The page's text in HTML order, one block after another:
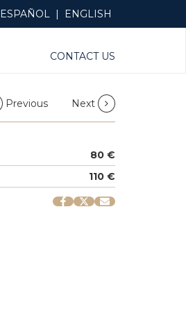
ESPAÑOL | ENGLISH
CONTACT US
Previous Next
80 €
110 €